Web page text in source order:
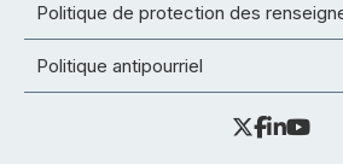
Politique de protection des
Politique antipourriel